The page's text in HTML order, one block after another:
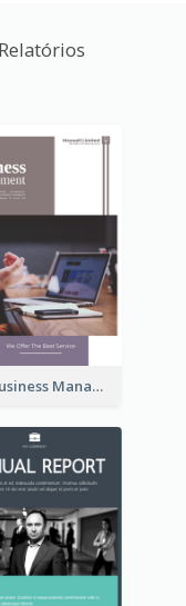
Kaki Business Management Reports